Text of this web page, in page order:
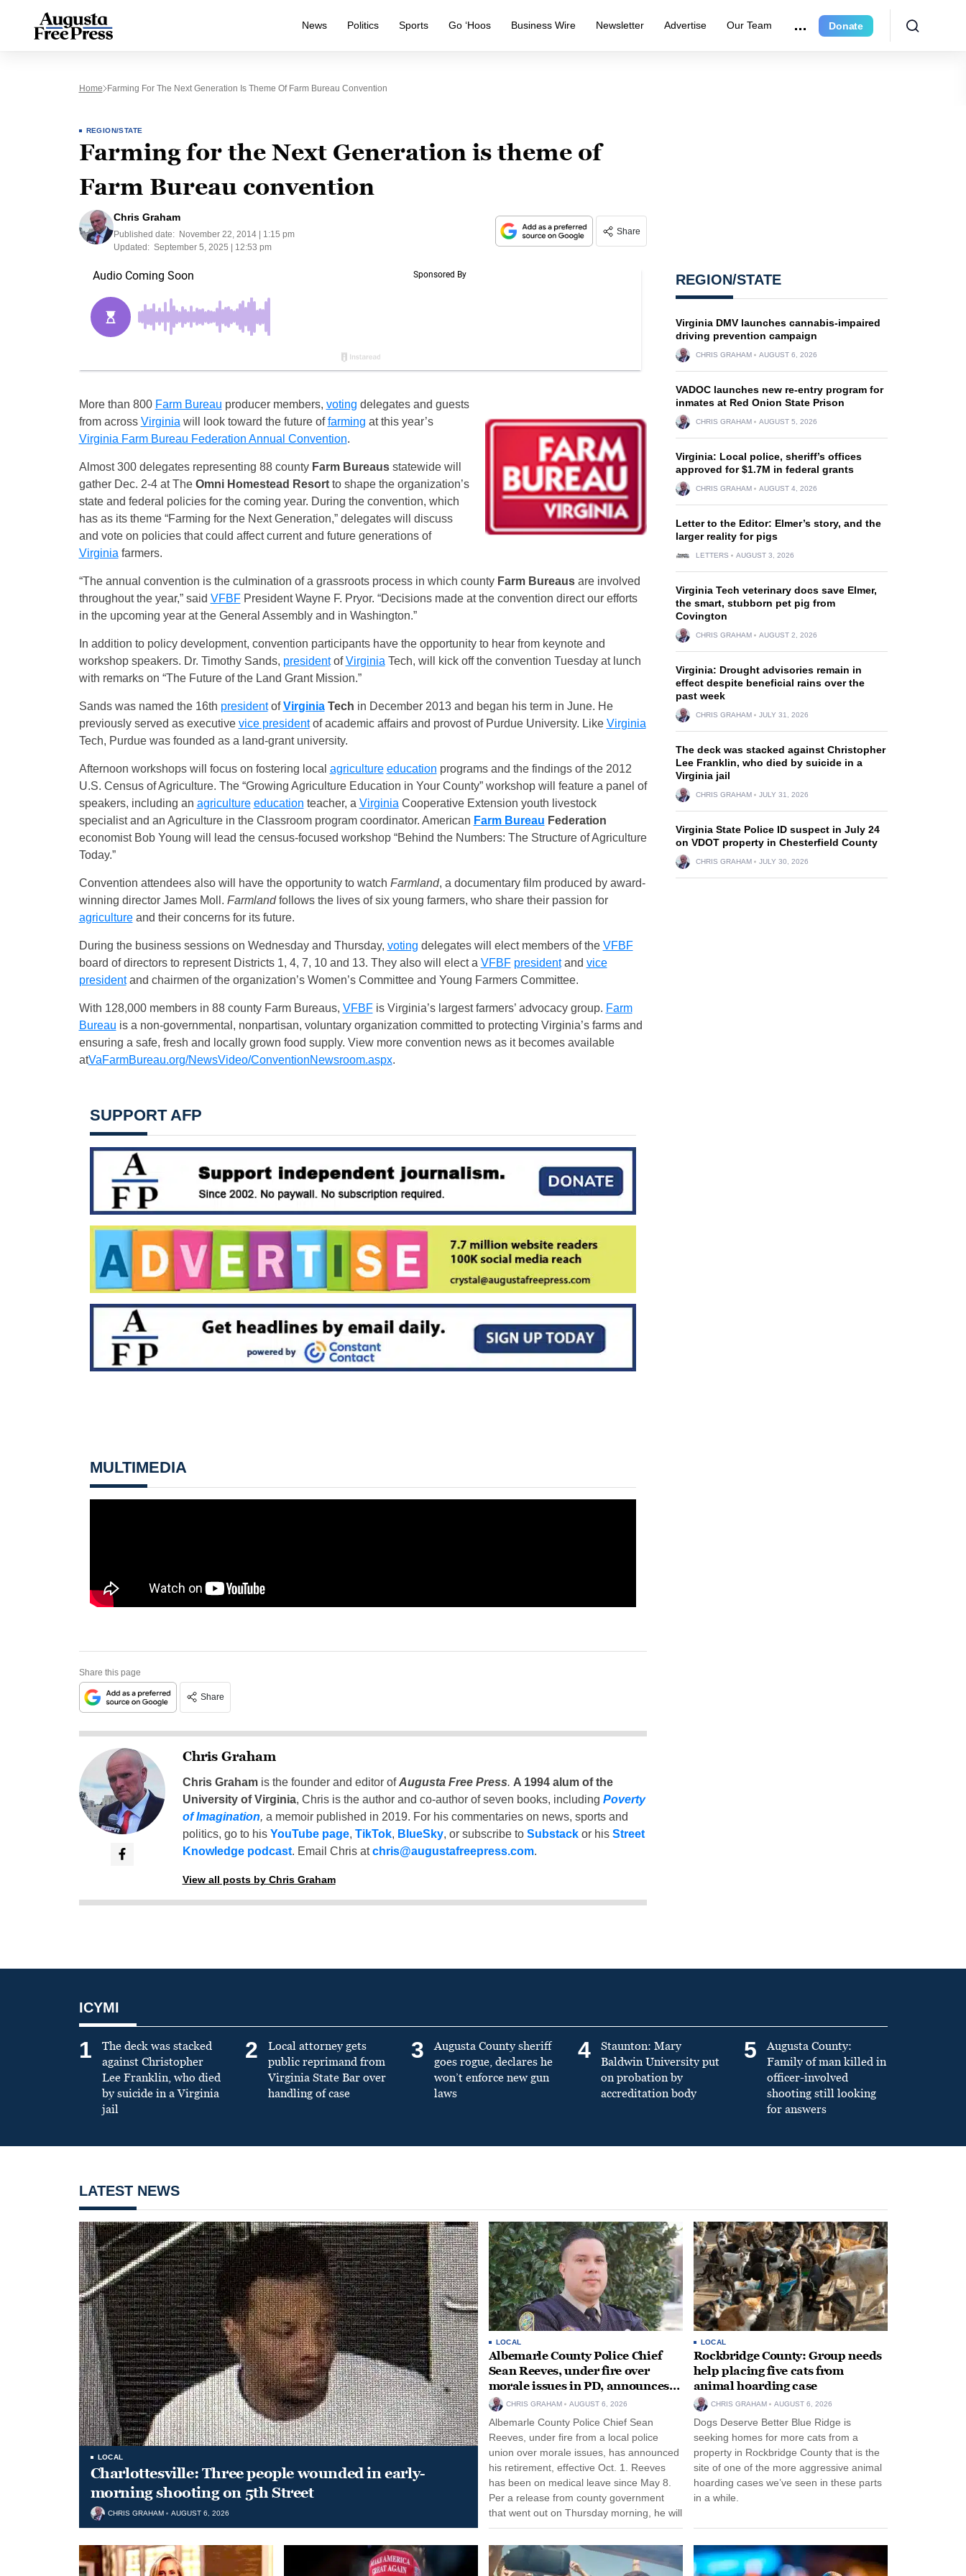
News Politics Sports Go ‘Hoos Business Wire Newsletter Advertise Our Team Donate
Home Farming For The Next Generation Is Theme Of Farm Bureau Convention
REGION/STATE
Farming for the Next Generation is theme of
Farm Bureau convention
Chris Graham
Published date:
November 22, 2014 | 1:15 pm
Updated: September 5, 2025 | 12:53 pm
Share
More than 800 Farm Bureau producer members, voting delegates and guests
from across Virginia will look toward the future offarming at this year’s
Virginia Farm Bureau Federation Annual Convention.
Almost 300 delegates representing 88 county Farm Bureausstatewide will
gather Dec. 2-4at The Omni Homestead Resortto shape the organization’s
state and federal policies for the coming year. During the convention, which
has as its theme “Farming for the Next Generation,” delegates will discuss
and vote on policies that could affect current and future generations of
Virginia farmers.
“The annual convention is the culmination of a grassroots process in which county Farm Bureausare involved
throughout the year,” said VFBFPresident Wayne F. Pryor. “Decisions made at the convention direct our efforts
in the upcoming year at the General Assembly and in Washington.”
In addition to policy development, convention participants have the opportunity to hear from keynote and
workshop speakers. Dr. Timothy Sands, presidentofVirginia Tech, will kick off the convention Tuesday at lunch
with remarks on “The Future of the Land Grant Mission.”
Sands was named the 16th presidentofVirginiaTech in December 2013 and began his term in June. He
previously served as executive vice presidentof academic affairs and provost of Purdue University. Like Virginia
Tech, Purdue was founded as a land-grant university.
Afternoon workshops will focus on fostering local agriculture education programs and the findings of the 2012
U.S. Census of Agriculture. The “Growing Agriculture Education in Your County” workshop will feature a panel of
speakers, including an agriculture education teacher, a Virginia Cooperative Extension youth livestock
specialist and an Agriculture in the Classroom program coordinator. American Farm Bureau Federation
economist Bob Young will lead the census-focused workshop “Behind the Numbers: The Structure of Agriculture
Today.”
Convention attendees also will have the opportunity to watch Farmland, a documentary film produced by award-
winning director James Moll. Farmlandfollows the lives of six young farmers, who share their passion for
agricultureand their concerns for its future.
During the business sessions on Wednesday and Thursday, voting delegates will elect members of the VFBF
board of directors to represent Districts 1, 4, 7, 10 and 13. They also will elect a VFBF presidentand vice
presidentand chairmen of the organization’s Women’s Committee and Young Farmers Committee.
With 128,000 members in 88 county Farm Bureaus, VFBFis Virginia’s largest farmers’ advocacy group. Farm
Bureau is a non-governmental, nonpartisan, voluntary organization committed to protecting Virginia’s farms and
ensuring a safe, fresh and locally grown food supply. View more convention news as it becomes available
atVaFarmBureau.org/NewsVideo/ConventionNewsroom.aspx.
SUPPORT AFP
MULTIMEDIA
Share this page
Share
Chris Graham
Chris Grahamis the founder and editor ofAugusta Free Press. A 1994 alum of the
University of Virginia, Chris is the author and co-author of seven books, including Poverty
of Imagination, a memoir published in 2019. For his commentaries on news, sports and
politics, go to his YouTube page, TikTok, BlueSky, or subscribe to Substackor his Street
Knowledge podcast. Email Chris atchris@augustafreepress.com.
View all posts by Chris Graham
REGION/STATE
Virginia DMV launches cannabis-impaired
driving prevention campaign
CHRIS GRAHAM AUGUST 6, 2026
VADOC launches new re-entry program for
inmates at Red Onion State Prison
CHRIS GRAHAM AUGUST 5, 2026
Virginia: Local police, sheriff’s offices
approved for $1.7M in federal grants
CHRIS GRAHAM AUGUST 4, 2026
Letter to the Editor: Elmer’s story, and the
larger reality for pigs
LETTERS AUGUST 3, 2026
Virginia Tech veterinary docs save Elmer,
the smart, stubborn pet pig from
Covington
CHRIS GRAHAM AUGUST 2, 2026
Virginia: Drought advisories remain in
effect despite beneficial rains over the
past week
CHRIS GRAHAM JULY 31, 2026
The deck was stacked against Christopher
Lee Franklin, who died by suicide in a
Virginia jail
CHRIS GRAHAM JULY 31, 2026
Virginia State Police ID suspect in July 24
on VDOT property in Chesterfield County
CHRIS GRAHAM JULY 30, 2026
ICYMI
1
The deck was stacked
against Christopher
Lee Franklin, who died
by suicide in a Virginia
jail
2
Local attorney gets
public reprimand from
Virginia State Bar over
handling of case
3
Augusta County sheriff
goes rogue, declares he
won’t enforce new gun
laws
4
Staunton: Mary
Baldwin University put
on probation by
accreditation body
5
Augusta County:
Family of man killed in
officer-involved
shooting still looking
for answers
LATEST NEWS
LOCAL
Charlottesville: Three people wounded in early-
morning shooting on 5th Street
CHRIS GRAHAM AUGUST 6, 2026
LOCAL
Albemarle County Police Chief
Sean Reeves, under fire over
morale issues in PD, announces
retirement
CHRIS GRAHAM AUGUST 6, 2026
Albemarle County Police Chief Sean
Reeves, under fire from a local police
union over morale issues, has announced
his retirement, effective Oct. 1. Reeves
has been on medical leave since May 8.
Per a release from county government
that went out on Thursday morning, he will
remain on leave through the end of his
tenure...
LOCAL
Rockbridge County: Group needs
help placing five cats from
animal hoarding case
CHRIS GRAHAM AUGUST 6, 2026
Dogs Deserve Better Blue Ridge is
seeking homes for more cats from a
property in Rockbridge County that is the
site of one of the more aggressive animal
hoarding cases we’ve seen in these parts
in a while.